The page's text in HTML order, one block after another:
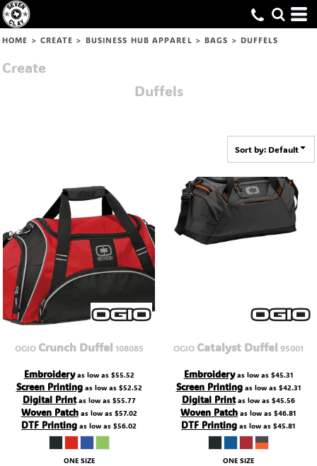
HOME > CREATE > BUSINESS HUB APPAREL > BAGS > DUFFELS
Create
Duffels
Sort by: Default
OGIO Crunch Duffel 108085
Embroideryas low as $55.52
Screen Printingas low as $52.52
Digital Printas low as $55.77
Woven Patchas low as $57.02
DTF Printing as low as $56.02
ONE SIZE
OGIO Catalyst Duffel 95001
Embroideryas low as $45.31
Screen Printingas low as $42.31
Digital Printas low as $45.56
Woven Patch as low as $46.81
DTF Printing as low as $45.81
ONE SIZE
Default
Price: Lowest First
Date Added